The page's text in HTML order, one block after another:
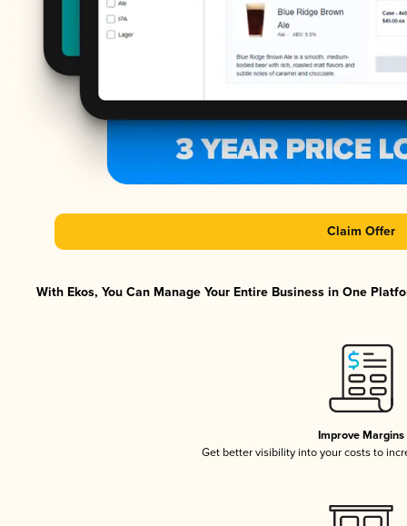
Claim Offer
With Ekos, You Can Manage Your Entire Business in One
Improve Margins
Get better visibility into your costs to